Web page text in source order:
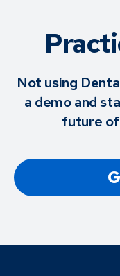
Not using
a demo and
future